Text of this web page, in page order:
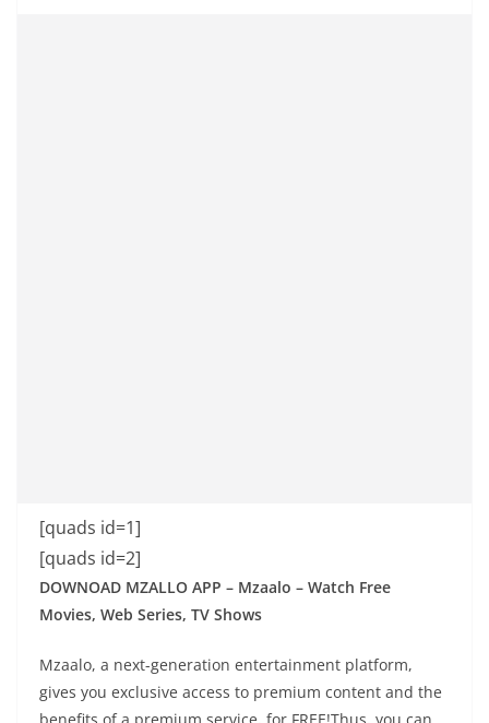
[quads id=1]
[quads id=2]
DOWNOAD MZALLO APP – Mzaalo – Watch Free
Movies, Web Series, TV Shows
Mzaalo, a next-generation entertainment platform,
gives you exclusive access to premium content and the